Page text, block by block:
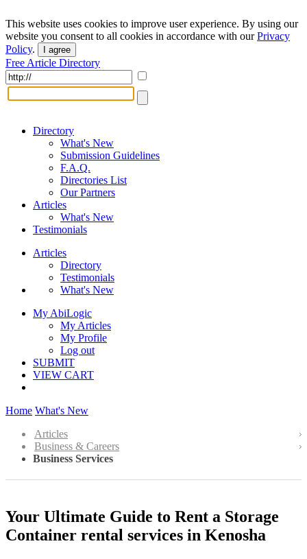
This website uses cookies to improve user experience. By using our
website you consent to all cookies in accordance with ourPrivacy
Policy. I agree
Free Article Directory
Directory
What's New
Submission Guidelines
F.A.Q.
Directories List
Our Partners
Articles
What's New
Testimonials
Articles
Directory
Testimonials
What's New
My AbiLogic
My Articles
My Profile
Log out
SUBMIT
VIEW CART
Home What's New
Articles
Business & Careers
Business Services
Your Ultimate Guide to Rent a Storage
Container rental services in Kenosha